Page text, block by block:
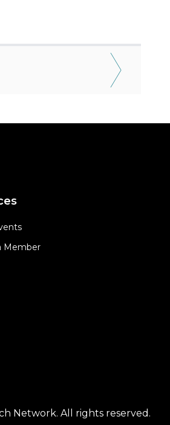
Member
Network. All rights reserved.